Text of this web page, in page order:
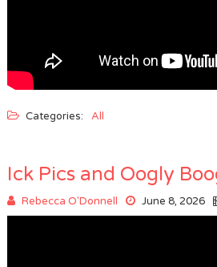
Categories: All
Ick Pics and Oogly
Rebecca O'Donnell June 8, 2026